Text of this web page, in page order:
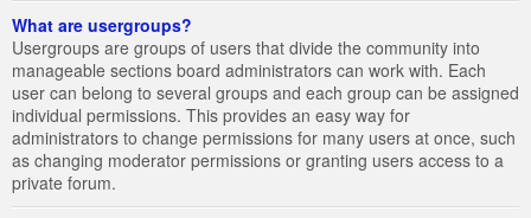
What are usergroups?
Usergroups are groups of users that divide the community into
manageable sections board administrators can work with. Each
user can belong to several groups and each group can be assigned
individual permissions. This provides an easy way for
administrators to change permissions for many users at once, such
as changing moderator permissions or granting users access to a
private forum.